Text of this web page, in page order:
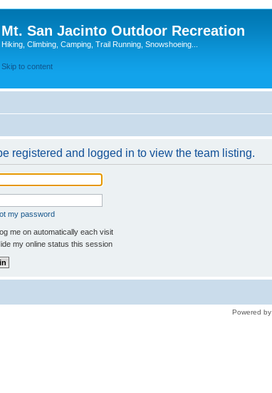
Mt. San Jacinto Outdoor Recreation
Hiking, Climbing, Camping, Trail Running, Snowshoeing...
Skip to content
registered and logged in to view the team listing.
my password
me on automatically each visit
my online status this session
Powered by